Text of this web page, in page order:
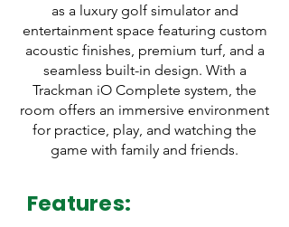
as a luxury golf simulator and
entertainment space featuring custom
acoustic finishes, premium turf, and a
seamless built-in design. With a
Trackman iO Complete system, the
room offers an immersive environment
for practice, play, and watching the
game with family and friends.
Features: